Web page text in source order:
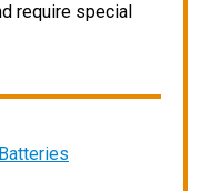
require special